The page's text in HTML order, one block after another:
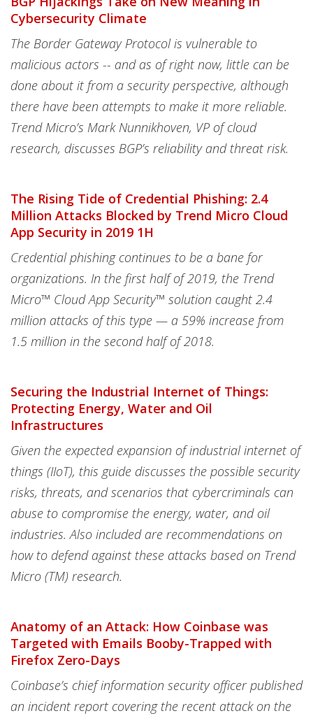
Cybersecurity Climate
The Border Gateway Protocol is vulnerable to
malicious actors -- and as of right now, little can be
done about it from a security perspective, although
there have been attempts to make it more reliable.
Trend Micro’s Mark Nunnikhoven, VP of cloud
research, discusses BGP’s reliability and threat risk.
The Rising Tide of Credential Phishing: 2.4
Million Attacks Blocked by Trend Micro Cloud
App Security in 2019 1H
Credential phishing continues to be a bane for
organizations. In the first half of 2019, the Trend
Micro™️ Cloud App Security™️ solution caught 2.4
million attacks of this type — a 59% increase from
1.5 million in the second half of 2018.
Securing the Industrial Internet of Things:
Protecting Energy, Water and Oil
Infrastructures
Given the expected expansion of industrial internet of
things (IIoT), this guide discusses the possible security
risks, threats, and scenarios that cybercriminals can
abuse to compromise the energy, water, and oil
industries. Also included are recommendations on
how to defend against these attacks based on Trend
Micro (TM) research.
Anatomy of an Attack: How Coinbase was
Targeted with Emails Booby-Trapped with
Firefox Zero-Days
Coinbase’s chief information security officer published
an incident report covering the recent attack on the